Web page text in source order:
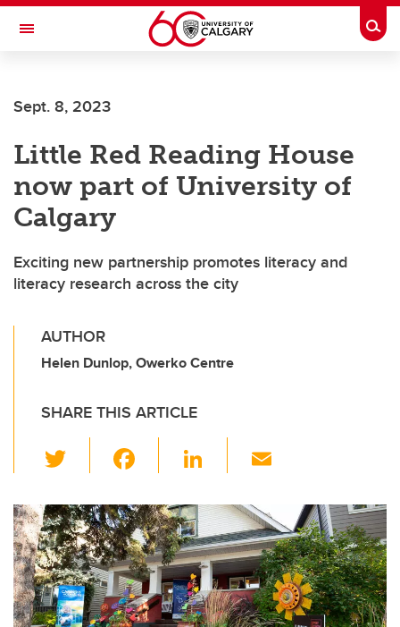
Skip to main content
Toggle Navigation
Sept. 8, 2023
Little Red Reading House
now part of University of
Calgary
Exciting new partnership promotes literacy and
literacy research across the city
AUTHOR
Helen Dunlop, Owerko Centre
SHARE THIS ARTICLE
wi
tt
er
c
e
b
o
Li
k
e
dI
n
ail